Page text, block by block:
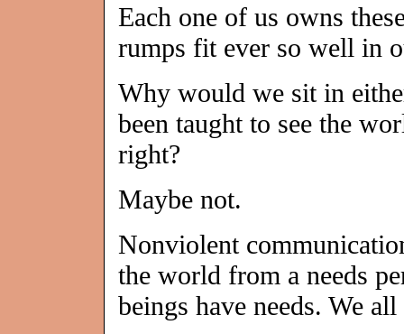
Each one of us owns
rumps fit ever so well in
Why would we sit in
been taught to see the
right?
Maybe not.
Nonviolent
the world from a needs
beings have needs. We